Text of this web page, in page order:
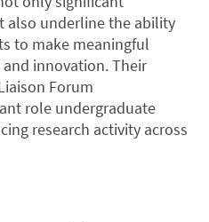
also underline the ability
to make meaningful
innovation. Their
Forum
role undergraduate
research activity across